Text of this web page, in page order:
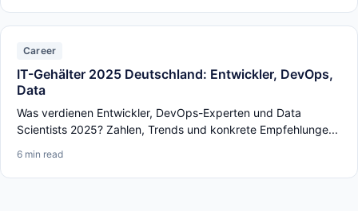
Career
IT-Gehälter 2025 Deutschland: Entwickler, DevOps,
Data
Was verdienen Entwickler, DevOps-Experten und Data
Scientists 2025? Zahlen, Trends und konkrete Empfehlunge...
6 min read